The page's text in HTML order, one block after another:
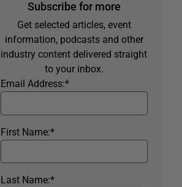
Subscribe for more
Get selected articles, event
information, podcasts and other
industry content delivered straight
to your inbox.
*
Email Address:
*
First Name:
*
Last Name: